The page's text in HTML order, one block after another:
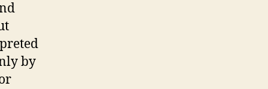
by